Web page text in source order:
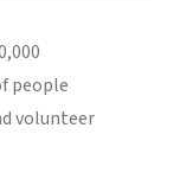
people
volunteer